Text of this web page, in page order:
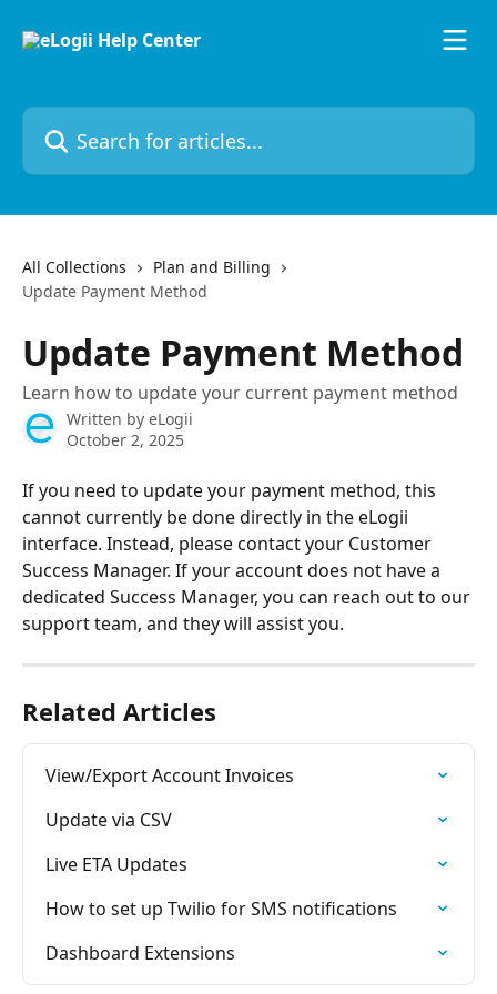
Search for articles...
All Collections
Plan and Billing
Update Payment Method
Update Payment Method
Learn how to update your current payment method
Written by eLogii
October 2, 2025
If you need to update your payment method, this
cannot currently be done directly in the eLogii
interface. Instead, please contact your Customer
Success Manager. If your account does not have a
dedicated Success Manager, you can reach out to our
support team, and they will assist you.
Related Articles
View/Export Account Invoices
Update via CSV
Live ETA Updates
How to set up Twilio for SMS notifications
Dashboard Extensions